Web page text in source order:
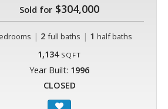
Sold for $304,000
| 2 full baths | 1 half baths
1,134 SQFT
Year Built: 1996
CLOSED